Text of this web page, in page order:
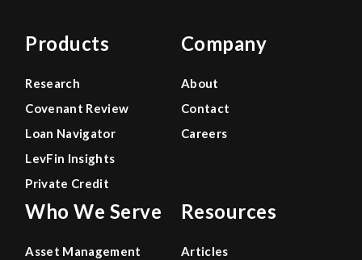
Products
Research
Covenant Review
Loan Navigator
LevFin Insights
Private Credit
Who We Serve
Asset Management
Company
About
Contact
Careers
Resources
Articles